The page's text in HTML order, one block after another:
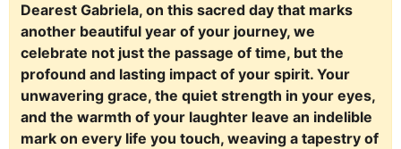
Dearest Gabriela, on this sacred day that marks
another beautiful year of your journey, we
celebrate not just the passage of time, but the
profound and lasting impact of your spirit. Your
unwavering grace, the quiet strength in your eyes,
and the warmth of your laughter leave an indelible
mark on every life you touch, weaving a tapestry of